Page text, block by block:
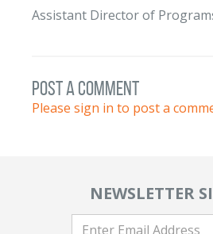
Assistant Director of
post a comment
Please sign in to post a
NEWSLETTER